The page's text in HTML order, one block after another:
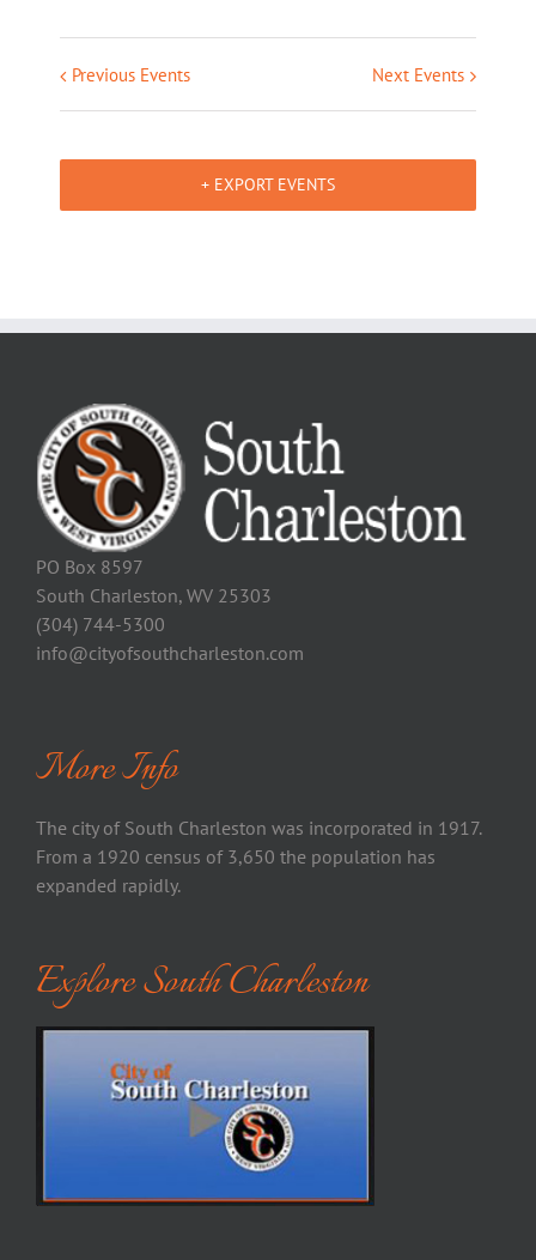
Previous Events Next Events
+ EXPORT EVENTS
PO Box 8597
South Charleston, WV 25303
(304) 744-5300
info@cityofsouthcharleston.com
More Info
The city of South Charleston was incorporated in 1917.
From a 1920 census of 3,650 the population has
expanded rapidly.
Explore South Charleston